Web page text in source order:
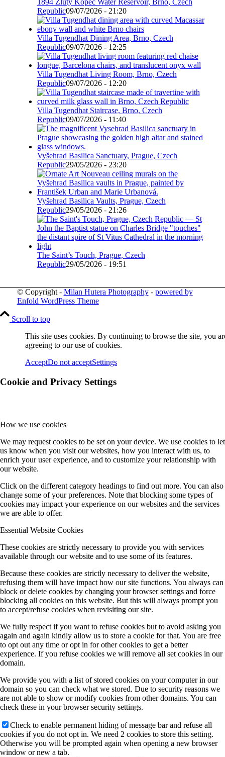
1894 Žlutý Kopec Water Reservoir, Brno, Czech
Republic09/07/2026 - 21:20
Villa Tugendhat Dining Area, Brno, Czech
Republic09/07/2026 - 12:25
Villa Tugendhat Living Room, Brno, Czech
Republic09/07/2026 - 12:20
Villa Tugendhat Staircase, Brno, Czech
Republic09/07/2026 - 11:40
Vyšehrad Basilica Sanctuary, Prague, Czech
Republic29/05/2026 - 23:20
Vyšehrad Basilica Vaults, Prague, Czech
Republic29/05/2026 - 21:26
The Saint’s Touch, Prague, Czech
Republic29/05/2026 - 19:51
© Copyright - Milan Hutera Photography- powered by
Enfold WordPress Theme
Scroll to top
This site uses cookies. By continuing to browse the site, you
agreeing to our use of cookies.
AcceptDo not acceptSettings
Cookie and Privacy Settings
How we use cookies
We may request cookies to be set on your device. We use cookies to let
us know when you visit our websites, how you interact with us, to
enrich your user experience, and to customize your relationship with
our website.
Click on the different category headings to find out more. You can also
change some of your preferences. Note that blocking some types of
cookies may impact your experience on our websites and the services
we are able to offer.
Essential Website Cookies
These cookies are strictly necessary to provide you with services
available through our website and to use some of its features.
Because these cookies are strictly necessary to deliver the website,
refusing them will have impact how our site functions. You always can
block or delete cookies by changing your browser settings and force
blocking all cookies on this website. But this will always prompt you
to accept/refuse cookies when revisiting our site.
We fully respect if you want to refuse cookies but to avoid asking you
again and again kindly allow us to store a cookie for that. You are free
to opt out any time or opt in for other cookies to get a better
experience. If you refuse cookies we will remove all set cookies in our
domain.
We provide you with a list of stored cookies on your computer in our
domain so you can check what we stored. Due to security reasons we
are not able to show or modify cookies from other domains. You can
check these in your browser security settings.
Check to enable permanent hiding of message bar and refuse all
cookies if you do not opt in. We need 2 cookies to store this setting.
Otherwise you will be prompted again when opening a new browser
window or new a tab.